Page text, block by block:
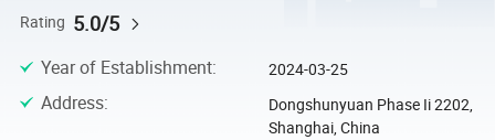
Rating 5.0/5
Year of Establishment: 2024-03-25
Address:
Dongshunyuan Phase Ii 2202,
Shanghai, China